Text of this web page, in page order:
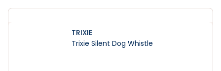
TRIXIE
Trixie Silent Dog Whistle